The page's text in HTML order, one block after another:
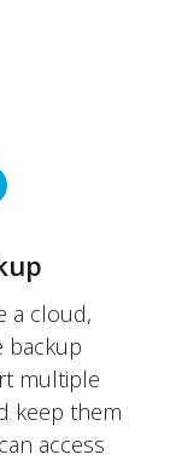
a cloud,
backup
multiple
keep them
access